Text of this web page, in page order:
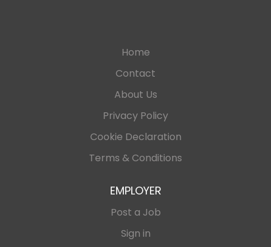
Home
Contact
About Us
Privacy Policy
Cookie Declaration
Terms & Conditions
EMPLOYER
Post a Job
Sign in